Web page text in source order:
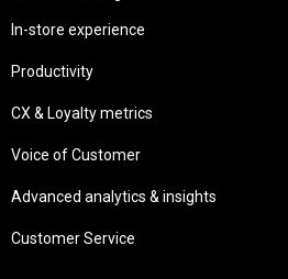
In-store experience
Productivity
CX & Loyalty metrics
Voice of Customer
Advanced analytics & insights
Customer Service